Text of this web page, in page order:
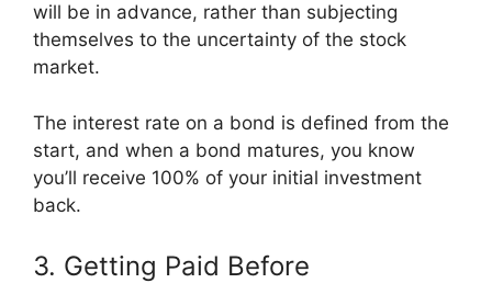
will be in advance, rather than subjecting
themselves to the uncertainty of the stock
market.
The interest rate on a bond is defined from the
start, and when a bond matures, you know
you’ll receive 100% of your initial investment
back.
3. Getting Paid Before